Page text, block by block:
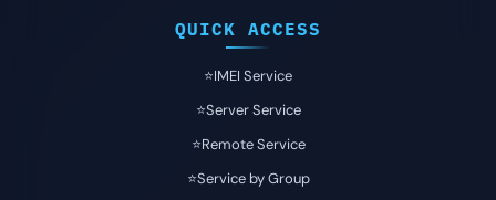
QUICK ACCESS
⭐️IMEI Service
⭐️Server Service
⭐️Remote Service
⭐️Service by Group